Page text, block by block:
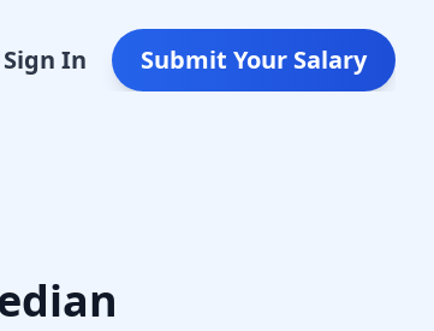
Sign In Submit Your Salary
Radiology in 2026 is $625,000. The